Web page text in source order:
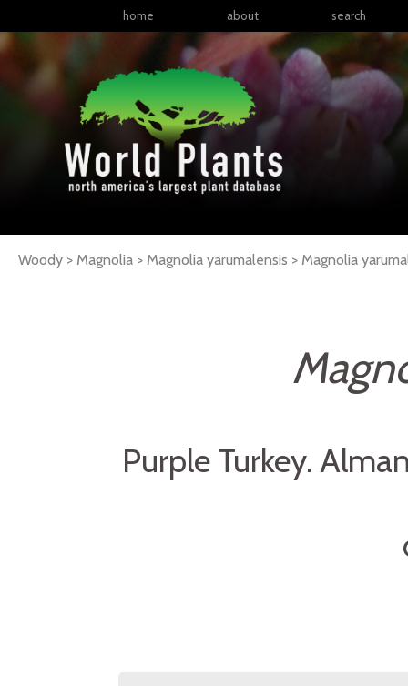
home about search
Woody > Magnolia > Magnolia yarumalensis > Magnolia
Purple Turkey.